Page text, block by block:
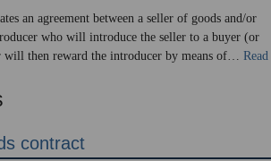
an agreement between a seller of goods and/or
who will introduce the seller to a buyer (or
will then reward the introducer by means of…
contract